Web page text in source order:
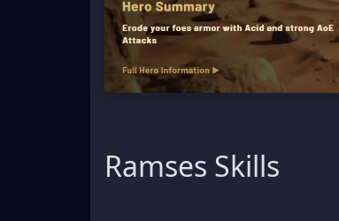
Ramses Skills